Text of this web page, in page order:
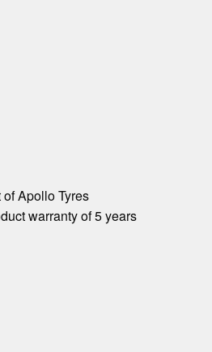
Apollo Tyres
warranty of 5 years